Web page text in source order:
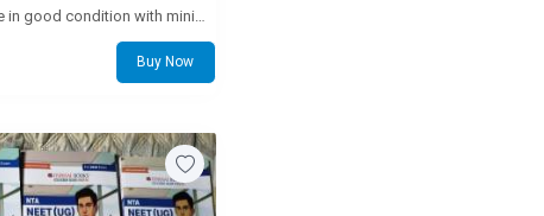
Buy Now